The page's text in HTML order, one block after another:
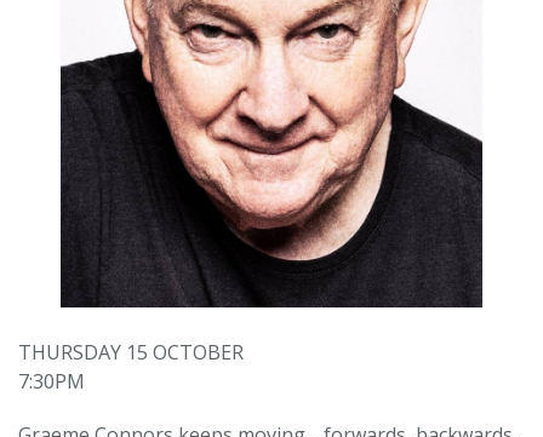
THURSDAY 15 OCTOBER
7:30PM